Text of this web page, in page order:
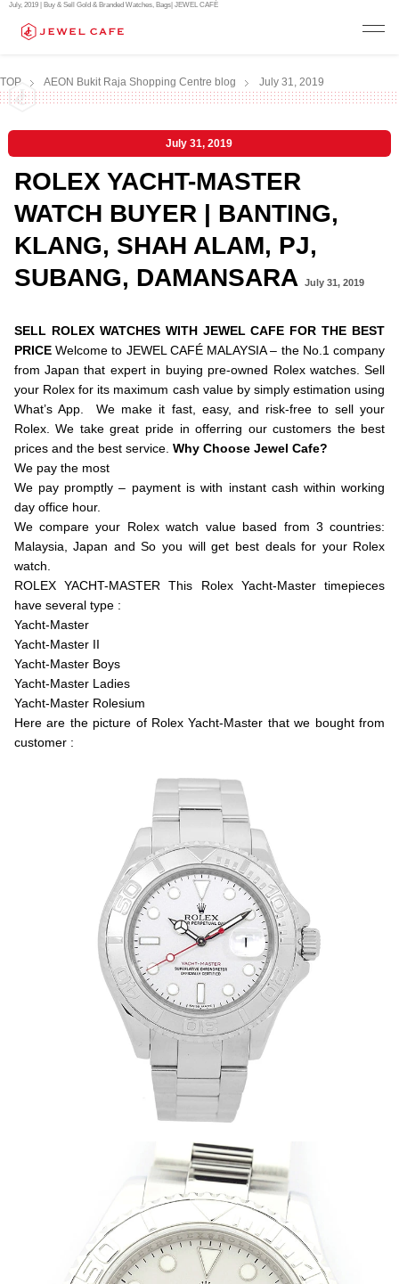
July, 2019 | Buy & Sell Gold & Branded Watches, Bags| JEWEL CAFÉ
TOP AEON Bukit Raja Shopping Centre blog July 31, 2019
July 31, 2019
ROLEX YACHT-MASTER
WATCH BUYER | BANTING,
KLANG, SHAH ALAM, PJ,
SUBANG, DAMANSARA
July 31, 2019
SELL ROLEX WATCHES WITH JEWEL CAFE FOR THE BEST
PRICEWelcome to JEWEL CAFÉ MALAYSIA – the No.1 company
from Japan that expert in buying pre-owned Rolex watches. Sell
your Rolex for its maximum cash value by simply estimation using
What’s App. We make it fast, easy, and risk-free to sell your
Rolex. We take great pride in offerring our customers the best
prices and the best service. Why Choose Jewel Cafe?
We pay the most
We pay promptly – payment is with instant cash within working
day office hour.
We compare your Rolex watch value based from 3 countries:
Malaysia, Japan and So you will get best deals for your Rolex
watch.
ROLEX YACHT-MASTER This Rolex Yacht-Master timepieces
have several type :
Yacht-Master
Yacht-Master II
Yacht-Master Boys
Yacht-Master Ladies
Yacht-Master Rolesium
Here are the picture of Rolex Yacht-Master that we bought from
customer :